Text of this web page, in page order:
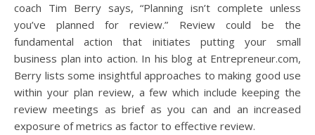
coach Tim Berry says, “Planning isn’t complete unless
you’ve planned for review.” Review could be the
fundamental action that initiates putting your small
business plan into action. In his blog at Entrepreneur.com,
Berry lists some insightful approaches to making good use
within your plan review, a few which include keeping the
review meetings as brief as you can and an increased
exposure of metrics as factor to effective review.